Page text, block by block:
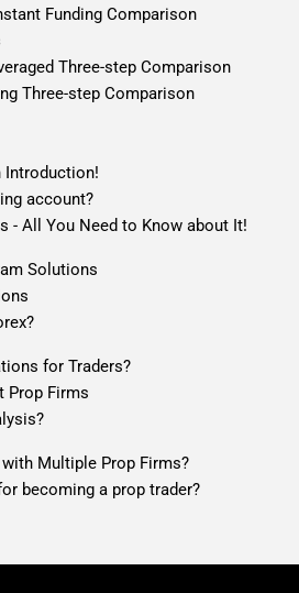
Funding Comparison
Three-step Comparison
Three-step Comparison
Introduction!
account?
- All You Need to Know about It!
Solutions
for Traders?
Prop Firms
Multiple Prop Firms?
becoming a prop trader?